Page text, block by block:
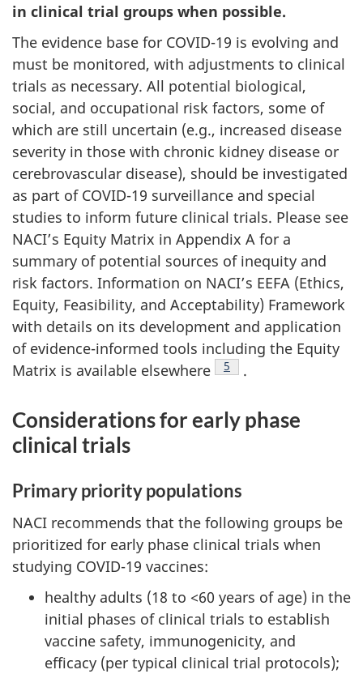
in clinical trial groups when possible.
The evidence base for COVID-19 is evolving and
must be monitored, with adjustments to clinical
trials as necessary. All potential biological,
social, and occupational risk factors, some of
which are still uncertain (e.g., increased disease
severity in those with chronic kidney disease or
cerebrovascular disease), should be investigated
as part of COVID-19 surveillance and special
studies to inform future clinical trials. Please see
NACI’s Equity Matrix in Appendix A for a
summary of potential sources of inequity and
risk factors. Information on NACI’s EEFA (Ethics,
Equity, Feasibility, and Acceptability) Framework
with details on its development and application
of evidence-informed tools including the Equity
Matrix is available elsewhere
Footnote
5 .
Considerations for early phase
clinical trials
Primary priority populations
NACI recommends that the following groups be
prioritized for early phase clinical trials when
studying COVID-19 vaccines:
healthy adults (18 to <60 years of age) in the
initial phases of clinical trials to establish
vaccine safety, immunogenicity, and
efficacy (per typical clinical trial protocols);